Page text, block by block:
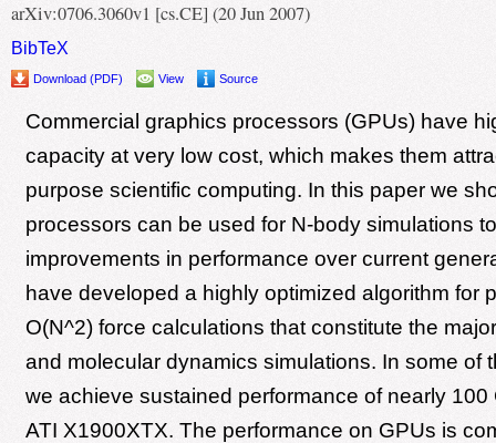
arXiv:0706.3060v1 [cs.CE] (20 Jun 2007)
BibTeX
Download (PDF) View Source
Commercial graphics processors (GPUs) have
capacity at very low cost, which makes them
purpose scientific computing. In this paper we
processors can be used for N-body simulations
improvements in performance over current
have developed a highly optimized algorithm for
O(N^2) force calculations that constitute the
and molecular dynamics simulations. In some of
we achieve sustained performance of nearly 100
ATI X1900XTX. The performance on GPUs is